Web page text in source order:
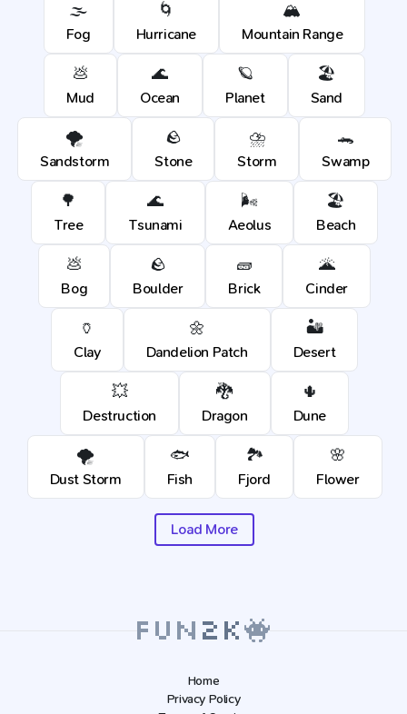
🌫️
Fog
🌀
Hurricane
🏔️
Mountain Range
💩
Mud
🌊
Ocean
🪐
Planet
🏖️
Sand
🌪️
Sandstorm
🪨
Stone
⛈️
Storm
🐊
Swamp
🌳
Tree
🌊
Tsunami
🌬️
Aeolus
🏖️
Beach
💩
Bog
🪨
Boulder
🧱
Brick
🌋
Cinder
🏺
Clay
🌼
Dandelion Patch
🏜️
Desert
💥
Destruction
🐉
Dragon
🌵
Dune
🌪️
Dust Storm
🐟
Fish
🏞️
Fjord
🌸
Flower
Load More
Home
Privacy Policy